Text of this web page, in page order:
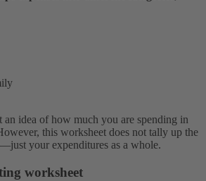
an idea of how much you are spending in
this worksheet does not tally up the
your expenditures as a whole.
worksheet